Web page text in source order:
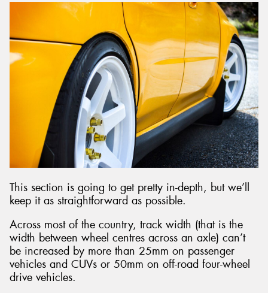
This section is going to get pretty in-depth, but we’ll
keep it as straightforward as possible.
Across most of the country, track width (that is the
width between wheel centres across an axle) can’t
be increased by more than 25mm on passenger
vehicles and CUVs or 50mm on off-road four-wheel
drive vehicles.